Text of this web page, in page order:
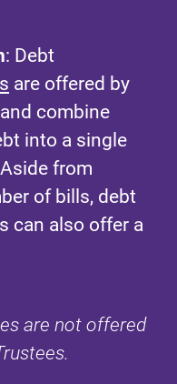
: Debt
are offered by
combine
into a single
from
of bills, debt
can also offer a
are not offered